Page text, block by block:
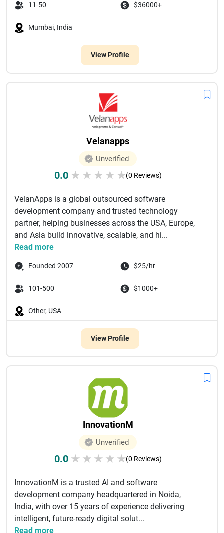
11-50 $36000+
Mumbai, India
View Profile
Velanapps
Unverified
0.0 ★ ★ ★ ★ ★(0 Reviews)
VelanApps is a global outsourced software
development company and trusted technology
partner, helping businesses across the USA, Europe,
and Asia build innovative, scalable, and hi...
Read more
Founded 2007 $25/hr
101-500 $1000+
Other, USA
View Profile
InnovationM
Unverified
0.0 ★ ★ ★ ★ ★(0 Reviews)
InnovationM is a trusted AI and software
development company headquartered in Noida,
India, with over 15 years of experience delivering
intelligent, future-ready digital solut...
Read more